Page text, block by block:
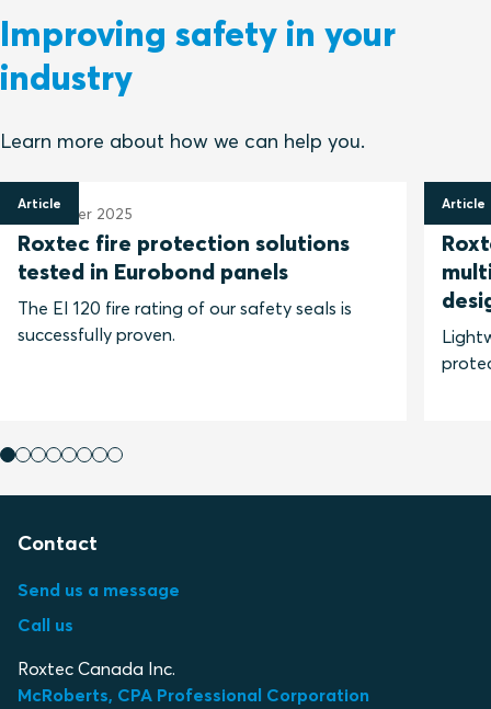
Improving safety in your
industry
Learn more about how we can help you.
Article
6 October 2025
Roxtec fire protection solutions
tested in Eurobond panels
The EI 120 fire rating of our safety seals is
successfully proven.
Article
28
Contact
Send us a message
Call us
Roxtec Canada Inc.
McRoberts, CPA Professional Corporation